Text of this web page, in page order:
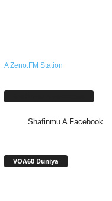
A Zeno.FM Station
Shafinmu A Facebook
VOA60 Duniya